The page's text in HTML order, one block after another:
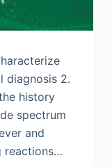
diagnosis 2.
history
spectrum
and
reactions…